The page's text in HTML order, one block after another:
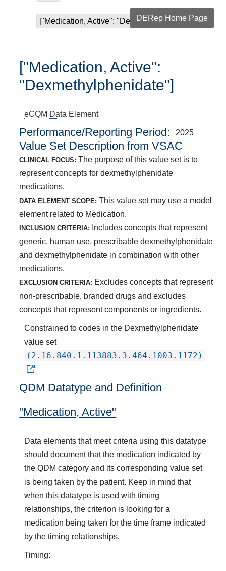
["Medication, Active": "Dexmethylphenidate"]
DERep Home Page
["Medication, Active":
"Dexmethylphenidate"]
eCQM Data Element
Performance/Reporting Period 2025
Value Set Description from VSAC
CLINICAL FOCUS: The purpose of this value set is to
represent concepts for dexmethylphenidate
medications.
DATA ELEMENT SCOPE: This value set may use a model
element related to Medication.
INCLUSION CRITERIA:
Includes concepts that represent
generic, human use, prescribable dexmethylphenidate
and dexmethylphenidate in combination with other
medications.
EXCLUSION CRITERIA: Excludes concepts that represent
non-prescribable, branded drugs and excludes
concepts that represent components or ingredients.
Constrained to codes in the Dexmethylphenidate
value set
(2.16.840.1.113883.3.464.1003.1172)
QDM Datatype and Definition
"Medication, Active"
Data elements that meet criteria using this datatype
should document that the medication indicated by
the QDM category and its corresponding value set
is being taken by the patient. Keep in mind that
when this datatype is used with timing
relationships, the criterion is looking for a
medication being taken for the time frame indicated
by the timing relationships.
Timing: